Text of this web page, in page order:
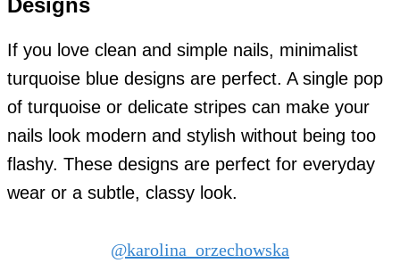
Designs
If you love clean and simple nails, minimalist
turquoise blue designs are perfect. A single pop
of turquoise or delicate stripes can make your
nails look modern and stylish without being too
flashy. These designs are perfect for everyday
wear or a subtle, classy look.
@karolina_orzechowska